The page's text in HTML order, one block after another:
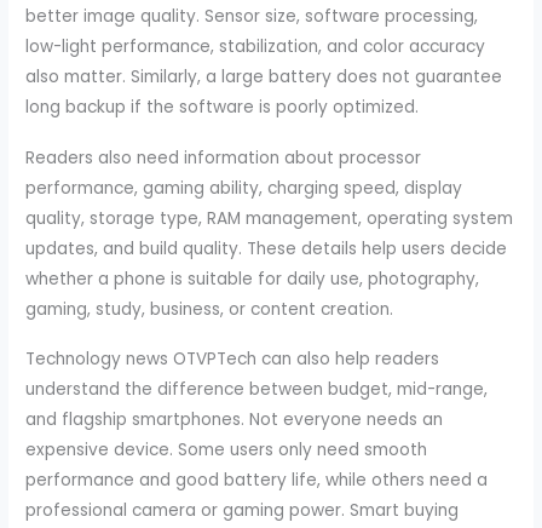
better image quality. Sensor size, software processing,
low-light performance, stabilization, and color accuracy
also matter. Similarly, a large battery does not guarantee
long backup if the software is poorly optimized.
Readers also need information about processor
performance, gaming ability, charging speed, display
quality, storage type, RAM management, operating system
updates, and build quality. These details help users decide
whether a phone is suitable for daily use, photography,
gaming, study, business, or content creation.
Technology news OTVPTech can also help readers
understand the difference between budget, mid-range,
and flagship smartphones. Not everyone needs an
expensive device. Some users only need smooth
performance and good battery life, while others need a
professional camera or gaming power. Smart buying